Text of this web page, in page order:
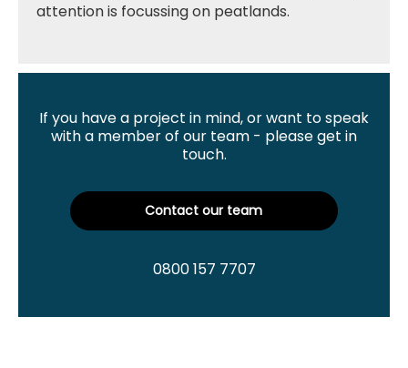
attention is focussing on peatlands.
If you have a project in mind, or want to speak
with a member of our team - please get in
touch.
Contact our team
0800 157 7707